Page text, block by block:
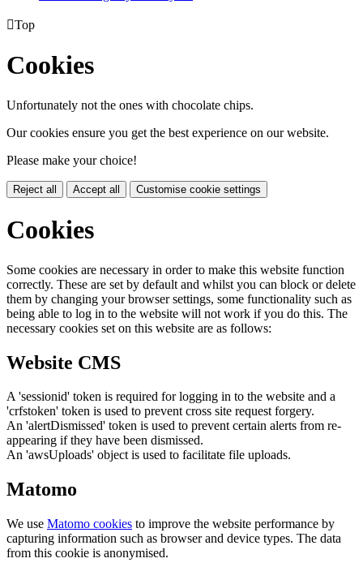
Top
Cookies
Unfortunately not the ones with chocolate chips.
Our cookies ensure you get the best experience on our website.
Please make your choice!
Reject all Accept all Customise cookie settings
Cookies
Some cookies are necessary in order to make this website function
correctly. These are set by default and whilst you can block or delete
them by changing your browser settings, some functionality such as
being able to log in to the website will not work if you do this. The
necessary cookies set on this website are as follows:
Website CMS
A 'sessionid' token is required for logging in to the website and a
'crfstoken' token is used to prevent cross site request forgery.
An 'alertDismissed' token is used to prevent certain alerts from re-
appearing if they have been dismissed.
An 'awsUploads' object is used to facilitate file uploads.
Matomo
We use Matomo cookies to improve the website performance by
capturing information such as browser and device types. The data
from this cookie is anonymised.